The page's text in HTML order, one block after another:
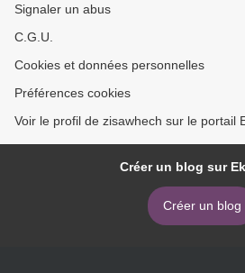
Signaler un abus
C.G.U.
Cookies et données personnelles
Préférences cookies
Voir le profil de zisawhech sur le portail
Créer un blog sur
Créer un blog